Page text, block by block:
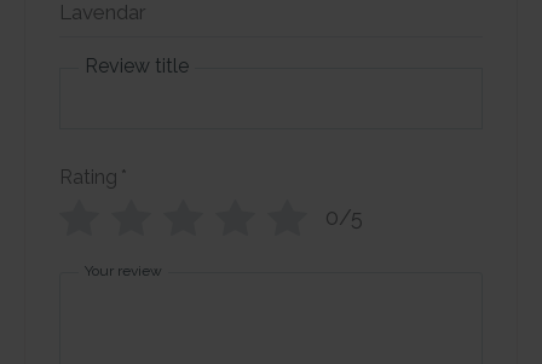
Review title
Rating *
0/5
Your review